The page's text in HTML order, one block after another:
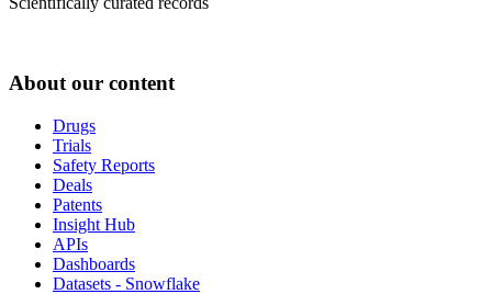
About our content
Drugs
Trials
Safety Reports
Deals
Patents
Insight Hub
APIs
Dashboards
Datasets - Snowflake